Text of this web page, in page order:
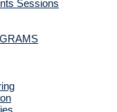
Sessions